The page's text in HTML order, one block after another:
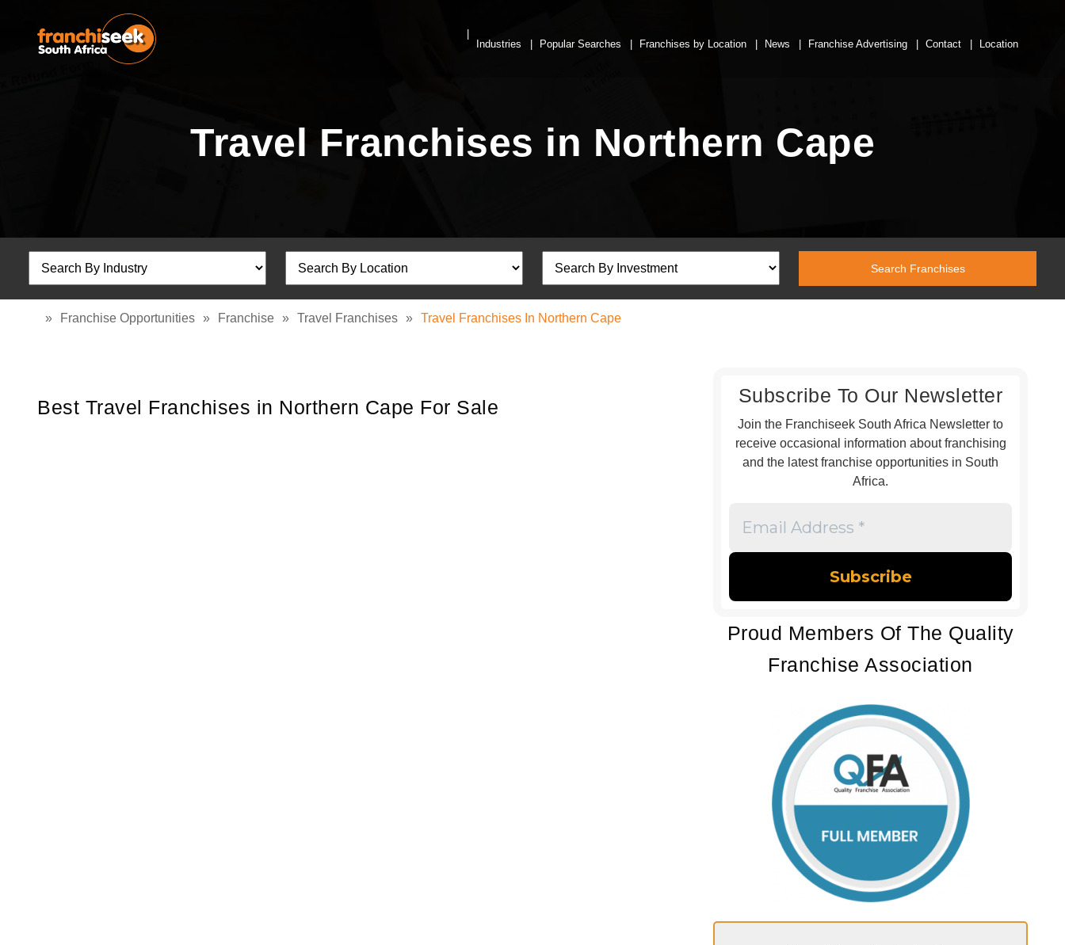
Industries Popular Searches Franchises by Location News Franchise Advertising Contact Location
Travel Franchises in Northern Cape
» Franchise Opportunities » Franchise » Travel Franchises » Travel Franchises In Northern Cape
Best Travel Franchises in Northern Cape For Sale
Subscribe To Our Newsletter
Join the Franchiseek South Africa Newsletter to
receive occasional information about franchising
and the latest franchise opportunities in South
Africa.
Address
Proud Members Of The Quality
Franchise Association